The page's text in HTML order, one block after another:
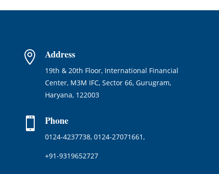
 Address
19th & 20th Floor, International Financial
Center, M3M IFC, Sector 66, Gurugram,
Haryana, 122003
 Phone
0124-4237738, 0124-27071661,
+91-9319652727